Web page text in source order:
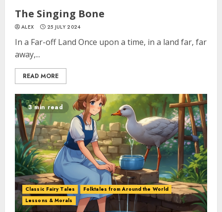
The Singing Bone
ALEX 25 JULY 2024
In a Far-off Land Once upon a time, in a land far, far
away,...
READ MORE
3 min read
Classic Fairy Tales
Folktales from Around the World
Lessons & Morals